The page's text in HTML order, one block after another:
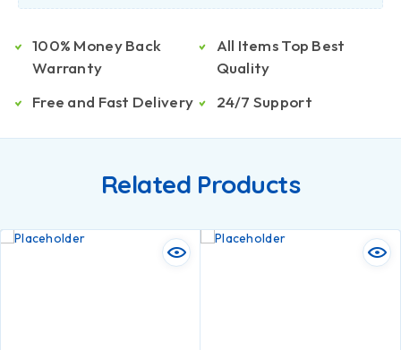
100% Money Back
Warranty
Free and Fast Delivery
All Items Top Best
Quality
24/7 Support
Related Products